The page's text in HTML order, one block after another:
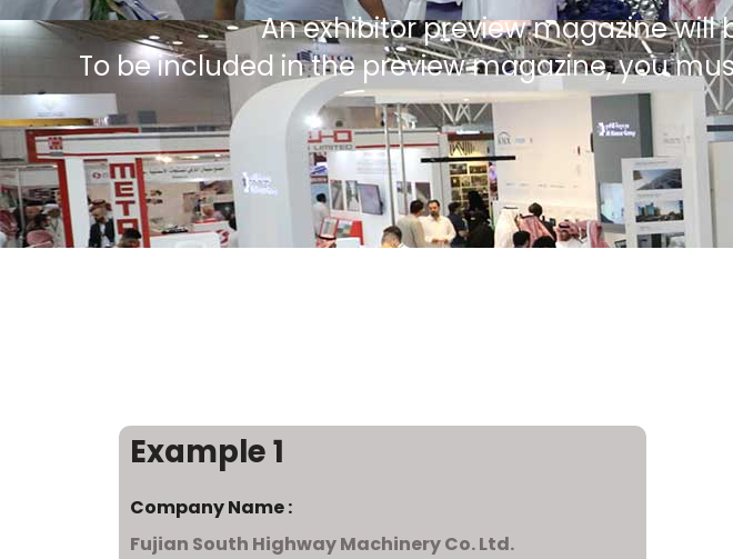
An exhibitor preview magazine will
To be included in the preview magazine, you
Example 1
Company Name :
Fujian South Highway Machinery Co. Ltd.